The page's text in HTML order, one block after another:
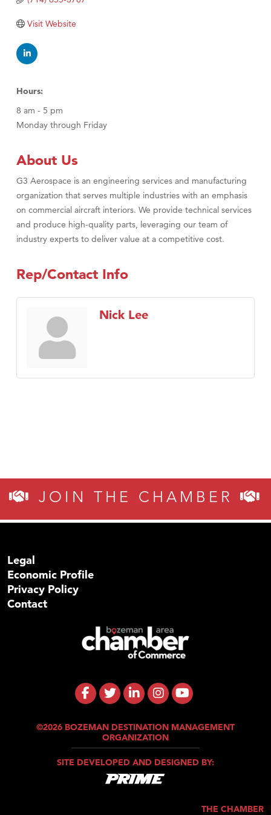
Visit Website
Hours:
8 am - 5 pm
Monday through Friday
About Us
G3 Aerospace is an engineering services and manufacturing
organization that serves multiple industries with an emphasis
on commercial aircraft interiors. We provide technical services
and produce high-quality parts, leveraging our team of
industry experts to deliver value at a competitive cost.
Rep/Contact Info
Nick Lee
JOIN THE CHAMBER
Legal
Economic Profile
Privacy Policy
Contact
©2026 BOZEMAN DESTINATION MANAGEMENT
ORGANIZATION
SITE DEVELOPED AND DESIGNED BY:
THE CHAMBER